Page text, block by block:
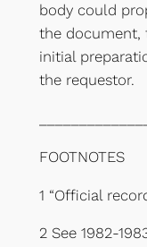
body could
the document,
initial
the requestor.
FOOTNOTES
1 “Official
2 See 1982-